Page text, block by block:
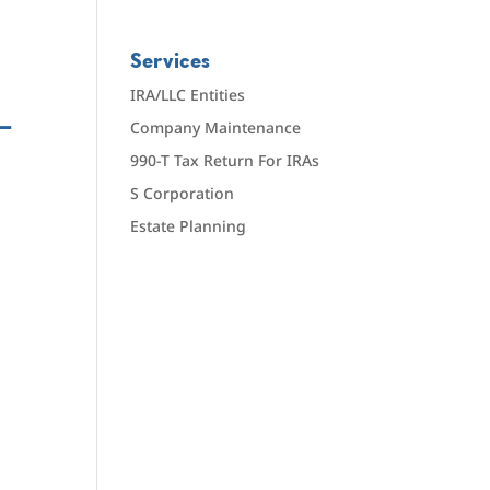
Services
IRA/LLC Entities
Company Maintenance
990-T Tax Return For IRAs
S Corporation
Estate Planning